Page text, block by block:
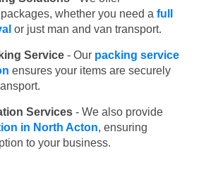
whether you need a full
or just man and van transport.
Service - Our packing service
ensures your items are securely
Services - We also provide
in North Acton, ensuring
to your business.